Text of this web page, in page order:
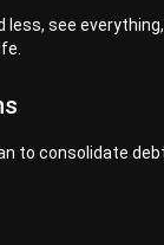
less, see
to consolidate